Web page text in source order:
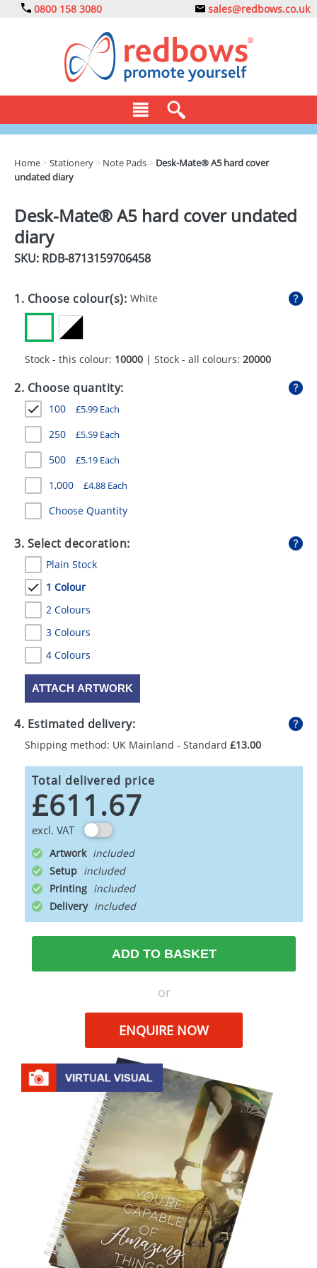
0800 158 3080 sales@redbows.co.uk
CLOTHING
DRINKS
ECO
GADGETS
GIVEAWAYS
HEALTH
MUGS
PENS
STATIONERY
SWEETS
UMBRELLAS
Home >Stationery > Note Pads > Desk-Mate® A5 hard cover
undated diary
Desk-Mate® A5 hard cover undated
diary
SKU: RDB-8713159706458
1. Choose colour(s): White
Stock - this colour: 10000 | Stock - all colours: 20000
2. Choose quantity:
100 £5.99 Each
250 £5.59 Each
500 £5.19 Each
1,000 £4.88 Each
Choose Quantity
3. Select decoration:
Plain Stock
1 Colour
2 Colours
3 Colours
4 Colours
ATTACH ARTWORK
4. Estimated delivery:
Shipping method: UK Mainland - Standard £13.00
Total delivered price
£611.67
excl. VAT
Artwork
Setup
Printing
Delivery
ADD TO BASKET
or
ENQUIRE NOW